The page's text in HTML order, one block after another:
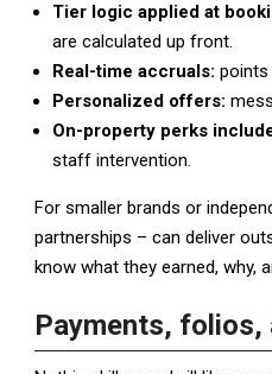
Tier logic applied at
are calculated up front.
Real-time accruals: points
Personalized offers:
On-property perks
staff intervention.
For smaller brands or
partnerships – can deliver
know what they earned, why,
Payments, folios,